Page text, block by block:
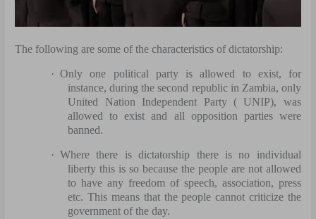
The following are some of the characteristics of dictatorship:
· Only one political party is allowed to exist, for
instance, during the second republic in Zambia, only
United Nation Independent Party ( UNIP), was
allowed to exist and all opposition parties were
banned.
· Where there is dictatorship there is no individual
liberty this is so because the people are not allowed
to have any freedom of speech, association, press
etc. This means that the people cannot criticize the
government of the day.